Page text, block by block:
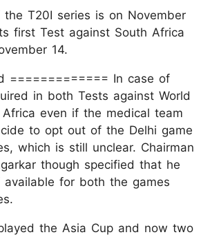
T20I series is on November
first Test against South Africa
14.
============= In case of
in both Tests against World
Africa even if the medical team
to opt out of the Delhi game
which is still unclear. Chairman
though specified that he
available for both the games
the Asia Cup and now two